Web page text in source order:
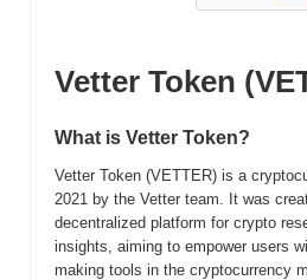
Vetter Token
What is Vetter Token?
Vetter Token (VETTER) is a
2021 by the Vetter team. It was
decentralized platform for crypto
insights, aiming to empower users
making tools in the cryptocurrency